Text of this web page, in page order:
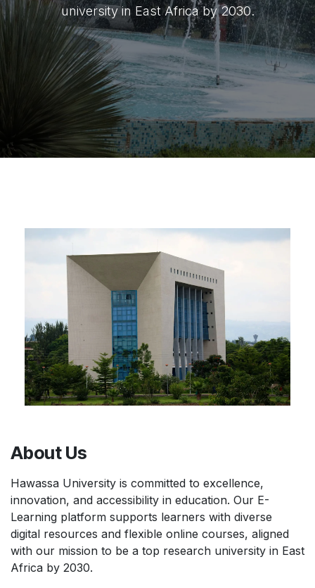
university in East Africa by 2030.
About Us
Hawassa University is committed to excellence,
innovation, and accessibility in education. Our E-
Learning platform supports learners with diverse
digital resources and flexible online courses, aligned
with our mission to be a top research university in East
Africa by 2030.